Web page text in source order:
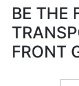
BE THE
FRONT